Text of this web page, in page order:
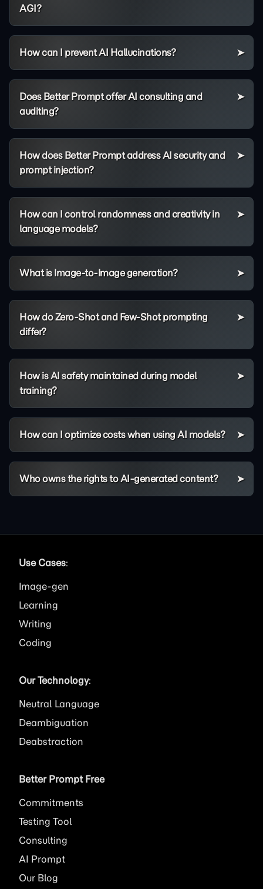
AGI?
How can I prevent AI Hallucinations?
Does Better Prompt offer AI consulting and
auditing?
How does Better Prompt address AI security and
prompt injection?
How can I control randomness and creativity in
language models?
What is Image-to-Image generation?
How do Zero-Shot and Few-Shot prompting
differ?
How is AI safety maintained during model
training?
How can I optimize costs when using AI models?
Who owns the rights to AI-generated content?
Use Cases:
Image
Learning
Writing
Coding
Our Technology:
Neutral Language
Deambiguation
Deabstraction
Better Prompt Free
Commitments
Testing Tool
Consulting
AI Prompt
Our Blog